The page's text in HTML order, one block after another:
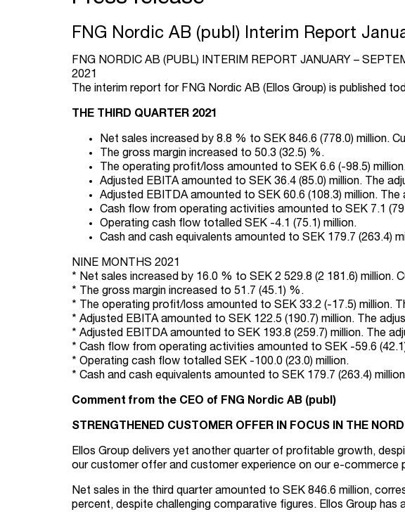
FNG Nordic AB (publ) Interim Report
FNG NORDIC AB (PUBL) INTERIM REPORT JANUARY –
2021
The interim report for FNG Nordic AB (Ellos Group) is published
THE THIRD QUARTER 2021
Net sales increased by 8.8 % to SEK 846.6 (778.0) million.
The gross margin increased to 50.3 (32.5) %.
The operating profit/loss amounted to SEK 6.6 (-98.5)
Adjusted EBITA amounted to SEK 36.4 (85.0) million. The
Adjusted EBITDA amounted to SEK 60.6 (108.3) million.
Cash flow from operating activities amounted to SEK 7.1
Operating cash flow totalled SEK -4.1 (75.1) million.
Cash and cash equivalents amounted to SEK 179.7 (263.4)
NINE MONTHS 2021
* Net sales increased by 16.0 % to SEK 2 529.8 (2 181.6)
* The gross margin increased to 51.7 (45.1) %.
* The operating profit/loss amounted to SEK 33.2 (-17.5) million.
* Adjusted EBITA amounted to SEK 122.5 (190.7) million. The
* Adjusted EBITDA amounted to SEK 193.8 (259.7) million. The
* Cash flow from operating activities amounted to SEK -59.6
* Operating cash flow totalled SEK -100.0 (23.0) million.
* Cash and cash equivalents amounted to SEK 179.7 (263.4)
Comment from the CEO of FNG Nordic AB (publ)
STRENGTHENED CUSTOMER OFFER IN FOCUS IN THE
Ellos Group delivers yet another quarter of profitable growth,
our customer offer and customer experience on our e-commerce
Net sales in the third quarter amounted to SEK 846.6 million,
percent, despite challenging comparative figures. Ellos Group